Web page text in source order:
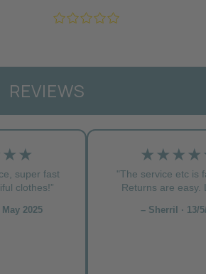
REVIEWS
super fast
clothes!”
2025
"The service etc is
Returns are easy.
– Sherril · 13/